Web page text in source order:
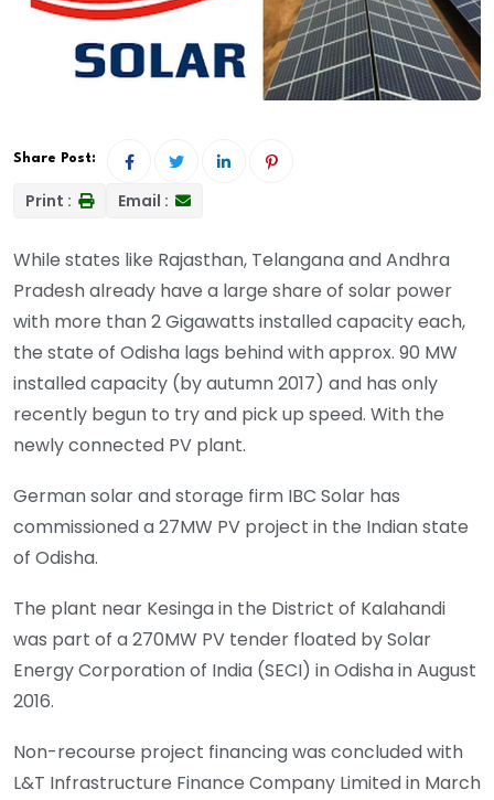
Share Post:
Print : Email :
While states like Rajasthan, Telangana and Andhra
Pradesh already have a large share of solar power
with more than 2 Gigawatts installed capacity each,
the state of Odisha lags behind with approx. 90 MW
installed capacity (by autumn 2017) and has only
recently begun to try and pick up speed. With the
newly connected PV plant.
German solar and storage firm IBC Solar has
commissioned a 27MW PV project in the Indian state
of Odisha.
The plant near Kesinga in the District of Kalahandi
was part of a 270MW PV tender floated by Solar
Energy Corporation of India (SECI) in Odisha in August
2016.
Non-recourse project financing was concluded with
L&T Infrastructure Finance Company Limited in March